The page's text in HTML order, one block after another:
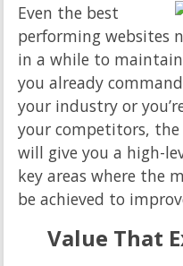
Even the best
performing websites
in a while to
you already
your industry or
your competitors, the
will give you a high-
key areas where the
be achieved to
Value That